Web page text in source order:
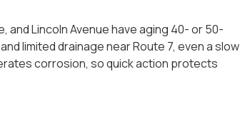
and Lincoln Avenue have aging 40- or 50-
limited drainage near Route 7, even a slow
corrosion, so quick action protects